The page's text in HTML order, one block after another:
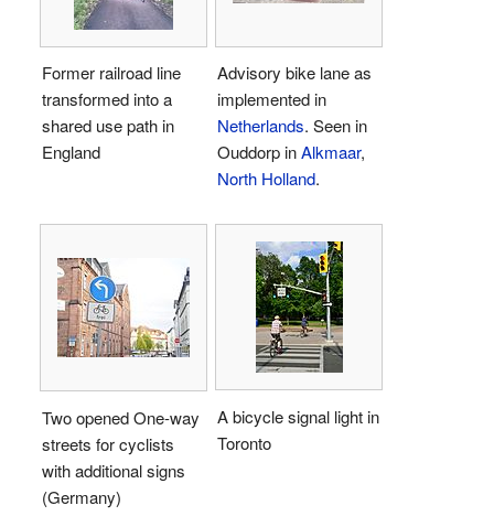
Former railroad line
transformed into a
shared use path in
England
Advisory bike lane as
implemented in
Netherlands. Seen in
Ouddorp inAlkmaar,
North Holland.
Two opened One-way
streets for cyclists
with additional signs
(Germany)
A bicycle signal light in
Toronto